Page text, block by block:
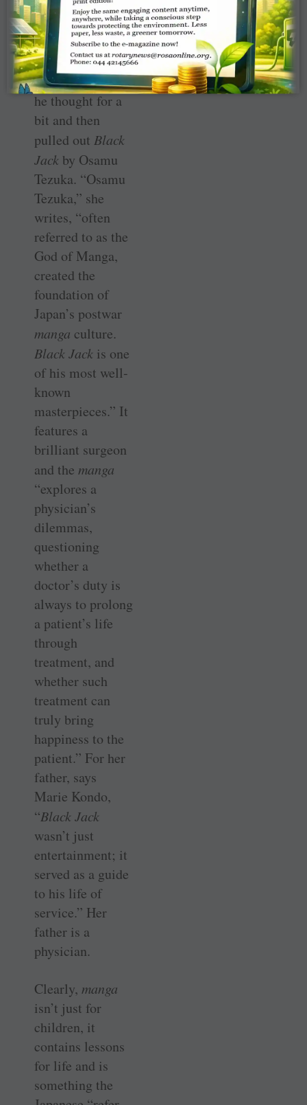
serious person.”
When she asked
him to name his
favouritemanga,
he thought for a
bit and then
pulled out Black
Jack by Osamu
Tezuka. “Osamu
Tezuka,” she
writes, “often
referred to as the
God of Manga,
created the
foundation of
Japan’s postwar
manga culture.
Black Jack is one
of his most well-
known
masterpieces.” It
features a
brilliant surgeon
and the manga
“explores a
physician’s
dilemmas,
questioning
whether a
doctor’s duty is
always to prolong
a patient’s life
through
treatment, and
whether such
treatment can
truly bring
happiness to the
patient.” For her
father, says
Marie Kondo,
“Black Jack
wasn’t just
entertainment; it
served as a guide
to his life of
service.” Her
father is a
physician.
Clearly, manga
isn’t just for
children, it
contains lessons
for life and is
something the